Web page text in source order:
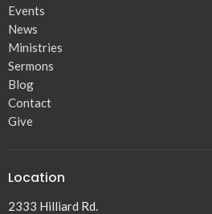
Events
News
Ministries
Sermons
Blog
Contact
Give
Location
2333 Hilliard Rd.